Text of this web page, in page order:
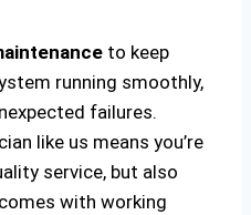
to keep
running smoothly,
failures.
like us means you’re
service, but also
with working